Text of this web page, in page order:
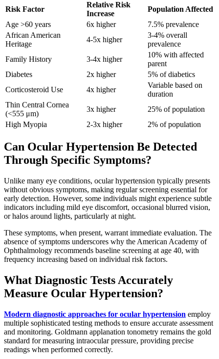
Risk Factor
Relative Risk
Increase
Population Affected
Age >60 years
6x higher
7.5% prevalence
African American
Heritage
4-5x higher
3-4% overall
prevalence
Family History
3-4x higher
10% with affected
parent
Diabetes
2x higher
5% of diabetics
Corticosteroid Use
4x higher
Variable based on
duration
Thin Central Cornea
(<555 μm)
3x higher
25% of population
High Myopia
2-3x higher 2% of population
Can Ocular Hypertension Be Detected
Through Specific Symptoms?
Unlike many eye conditions, ocular hypertension typically presents
without obvious symptoms, making regular screening essential for
early detection. However, some individuals might experience subtle
indicators including mild eye discomfort, occasional blurred vision,
or halos around lights, particularly at night.
These symptoms, when present, warrant immediate evaluation. The
absence of symptoms underscores why the American Academy of
Ophthalmology recommends baseline screening at age 40, with
frequency increasing based on individual risk factors.
What Diagnostic Tests Accurately
Measure Ocular Hypertension?
Modern diagnostic approaches for ocular hypertension employ
multiple sophisticated testing methods to ensure accurate assessment
and monitoring. Goldmann applanation tonometry remains the gold
standard for measuring intraocular pressure, providing precise
readings when performed correctly.